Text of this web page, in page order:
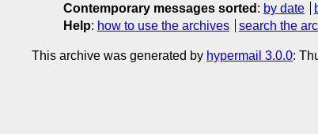
Contemporary messages sorted : by date
Help: how to use the archives search the
This archive was generated by hypermail 3.0.0: